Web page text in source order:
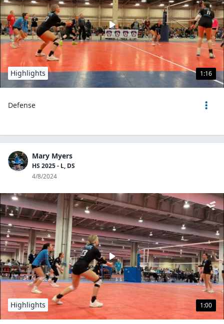
1:16
Highlights
Defense
Mary Myers
HS 2025 - L, DS
4/8/2024
1:00
Highlights